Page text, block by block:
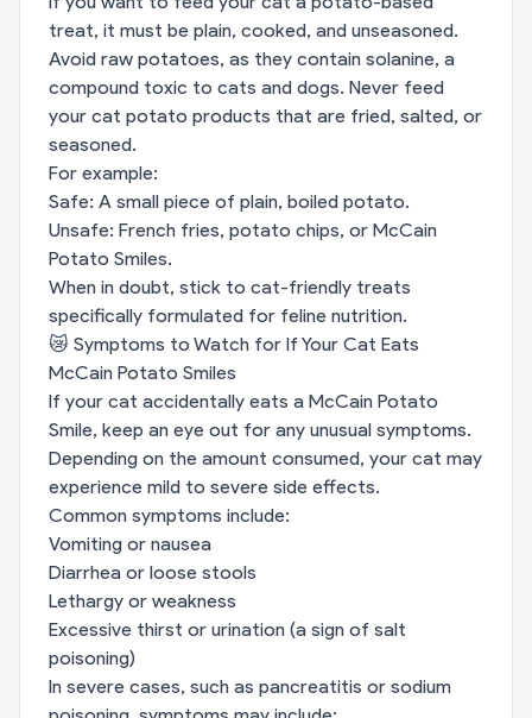
treat, it must be plain, cooked, and unseasoned.
Avoid raw potatoes, as they contain solanine, a
compound toxic to cats and dogs. Never feed
your cat potato products that are fried, salted, or
seasoned.
For example:
Safe: A small piece of plain, boiled potato.
Unsafe: French fries, potato chips, or McCain
Potato Smiles.
When in doubt, stick to cat-friendly treats
specifically formulated for feline nutrition.
😿 Symptoms to Watch for If Your Cat Eats
McCain Potato Smiles
If your cat accidentally eats a McCain Potato
Smile, keep an eye out for any unusual symptoms.
Depending on the amount consumed, your cat may
experience mild to severe side effects.
Common symptoms include:
Vomiting or nausea
Diarrhea or loose stools
Lethargy or weakness
Excessive thirst or urination (a sign of salt
poisoning)
In severe cases, such as pancreatitis or sodium